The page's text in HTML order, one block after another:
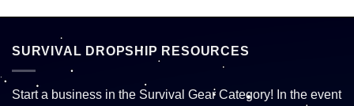
SURVIVAL DROPSHIP RESOURCES
Start a business in the Survival Gear Category! In the event